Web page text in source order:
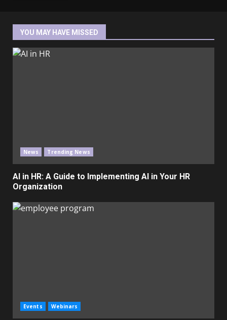
YOU MAY HAVE MISSED
News Trending News
AI in HR: A Guide to Implementing AI in Your HR
Organization
Events Webinars